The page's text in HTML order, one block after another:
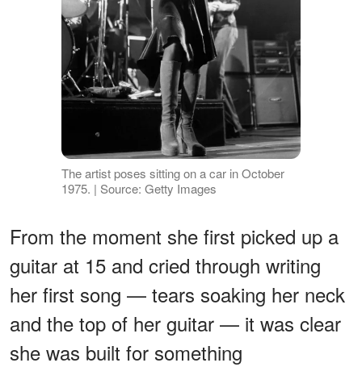
The artist poses sitting on a car in October
1975. | Source: Getty Images
From the moment she first picked up a
guitar at 15 and cried through writing
her first song — tears soaking her neck
and the top of her guitar — it was clear
she was built for something